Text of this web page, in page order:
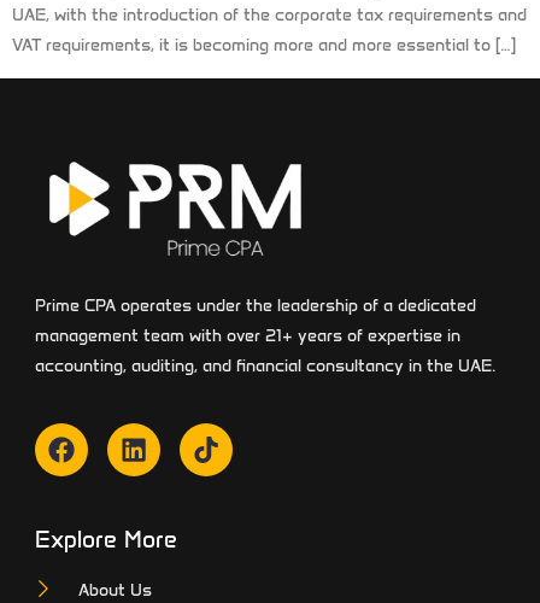
UAE, with the introduction of the corporate tax requirements and
VAT requirements, it is becoming more and more essential to […]
Prime CPA operates under the leadership of a dedicated
management team with over 21+ years of expertise in
accounting, auditing, and financial consultancy in the UAE.
Explore More
About Us